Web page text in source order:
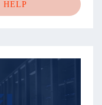
HELP